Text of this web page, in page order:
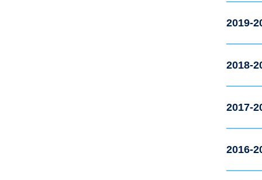
2019-
2018-
2017-
2016-